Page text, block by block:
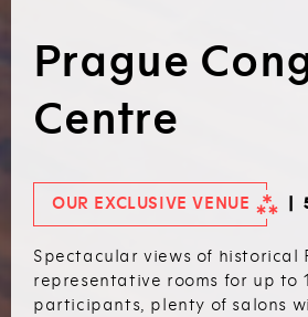
Prague
Centre
OUR EXCLUSIVE VENUE |
Spectacular views of historical
representative rooms for up to
participants, plenty of salons